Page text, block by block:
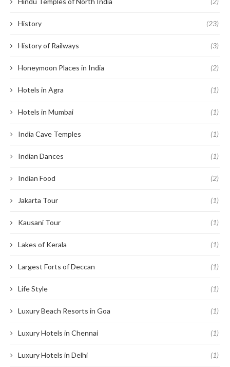
History (23)
History of Railways (3)
Honeymoon Places in India (2)
Hotels in Agra (1)
Hotels in Mumbai (1)
India Cave Temples (1)
Indian Dances (1)
Indian Food (2)
Jakarta Tour (1)
Kausani Tour (1)
Lakes of Kerala (1)
Largest Forts of Deccan (1)
Life Style (1)
Luxury Beach Resorts in Goa (1)
Luxury Hotels in Chennai (1)
Luxury Hotels in Delhi (1)